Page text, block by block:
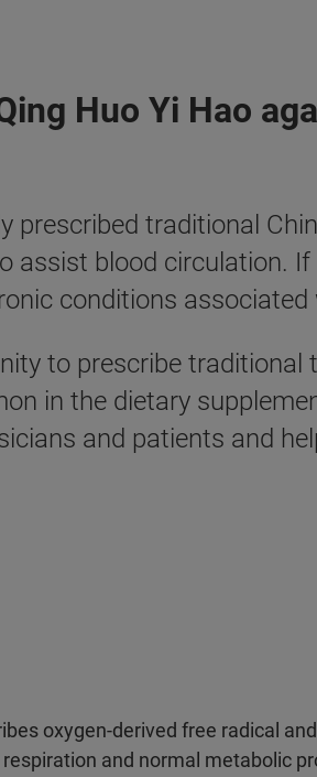
Huo Yi Hao
prescribed traditional
assist blood circulation.
conditions
to prescribe
in the dietary
and patients and
oxygen-derived free radical
and normal metabolic